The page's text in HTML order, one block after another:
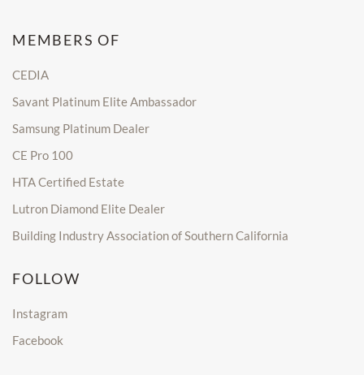
MEMBERS OF
CEDIA
Savant Platinum Elite Ambassador
Samsung Platinum Dealer
CE Pro 100
HTA Certified Estate
Lutron Diamond Elite Dealer
Building Industry Association of Southern California
FOLLOW
Instagram
Facebook